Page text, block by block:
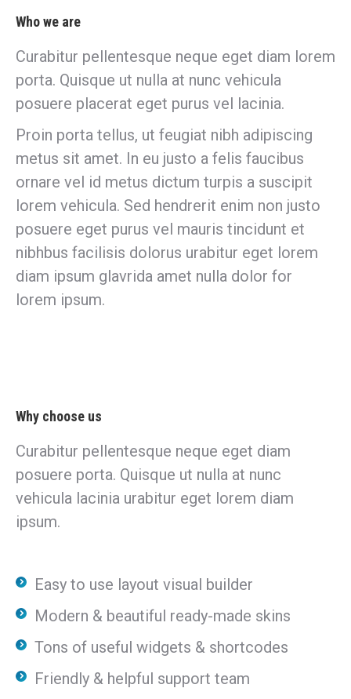
Who we are
Curabitur pellentesque neque eget diam lorem
porta. Quisque ut nulla at nunc vehicula
posuere placerat eget purus vel lacinia.
Proin porta tellus, ut feugiat nibh adipiscing
metus sit amet. In eu justo a felis faucibus
ornare vel id metus dictum turpis a suscipit
lorem vehicula. Sed hendrerit enim non justo
posuere eget purus vel mauris tincidunt et
nibhbus facilisis dolorus urabitur eget lorem
diam ipsum glavrida amet nulla dolor for
lorem ipsum.
Why choose us
Curabitur pellentesque neque eget diam
posuere porta. Quisque ut nulla at nunc
vehicula lacinia urabitur eget lorem diam
ipsum.
Easy to use layout visual builder
Modern & beautiful ready-made skins
Tons of useful widgets & shortcodes
Friendly & helpful support team